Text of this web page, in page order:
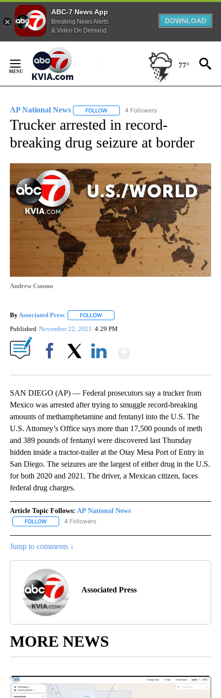
ABC-7 News App
Breaking News Alerts
& Video On Demand
DOWNLOAD
Content
77°
AP National News FOLLOW FOLLOW "AP NATIONAL NEWS" TO
4 Followers
Trucker arrested in record-
breaking drug seizure at border
Andrew Cuomo
By Associated Press FOLLOW
Published November 22, 2021 4:29 PM
SAN DIEGO (AP) — Federal prosecutors say a trucker from
Mexico was arrested after trying to smuggle record-breaking
amounts of methamphetamine and fentanyl into the U.S. The
U.S. Attorney’s Office says more than 17,500 pounds of meth
and 389 pounds of fentanyl were discovered last Thursday
hidden inside a tractor-trailer at the Otay Mesa Port of Entry in
San Diego. The seizures are the largest of either drug in the U.S.
for both 2020 and 2021. The driver, a Mexican citizen, faces
federal drug charges.
Article Topic Follows: AP National News
FOLLOW FOLLOW "AP NATIONAL NEWS" TO RECEIVE NOTIFICATIONS
4 Followers
Jump to comments ↓
Associated Press
MORE NEWS